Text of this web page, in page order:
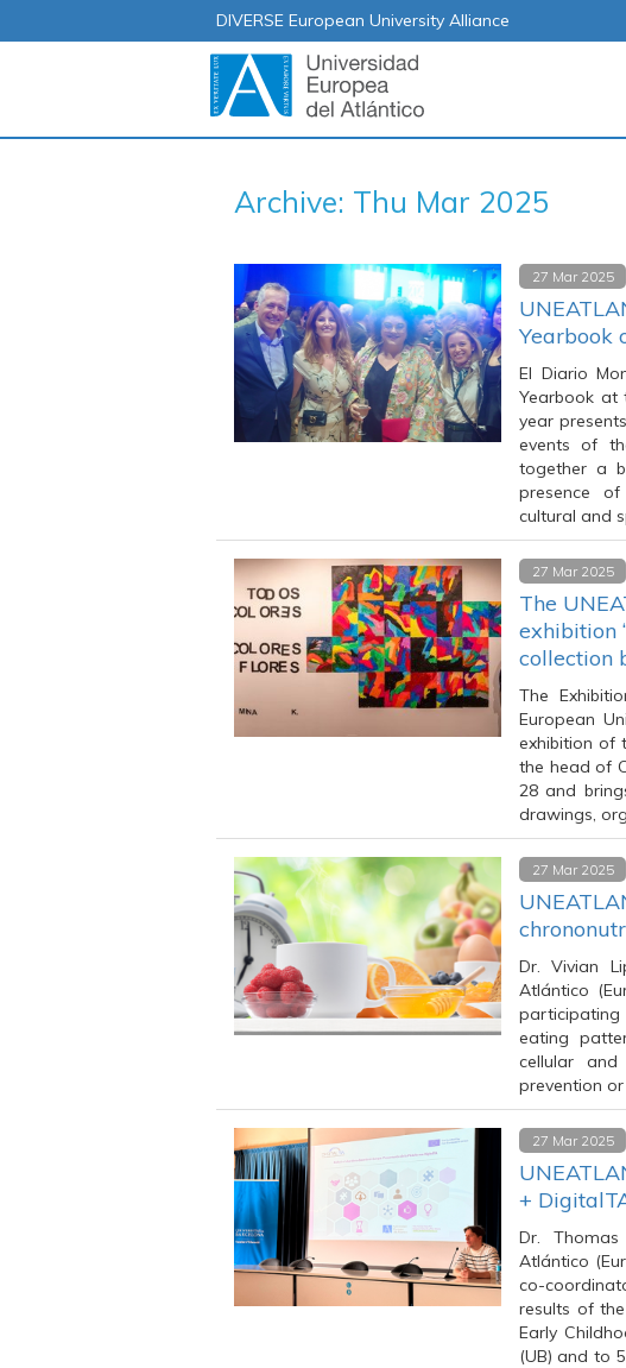
DIVERSE European University Alliance
Archive: Thu Mar 2025
27 Mar 2025
Yearbook
El Diario
Yearbook at
year
events of
together a
presence
cultural and
27 Mar 2025
The
exhibition
collection
The
European
exhibition of
the head of
28 and
drawings,
27 Mar 2025
Dr. Vivian
Atlántico
eating
cellular
prevention
27 Mar 2025
+
Dr.
Atlántico
co-
results of
Early
(UB) and to